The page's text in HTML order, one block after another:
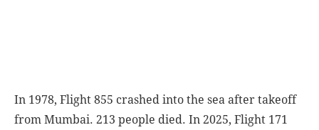
In 1978, Flight 855 crashed into the sea after takeoff
from Mumbai. 213 people died. In 2025, Flight 171